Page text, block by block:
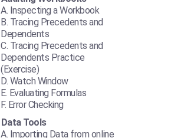
Inspecting a Workbook
Tracing Precedents and
Dependents
Tracing Precedents and
Dependents Practice
(Exercise)
Watch Window
Evaluating Formulas
Error Checking
Data Tools
Importing Data from online